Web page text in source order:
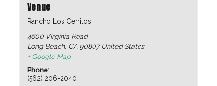
Venue
Rancho Los Cerritos
4600 Virginia Road
Long Beach, CA 90807 United States
+ Google Map
Phone:
(562) 206-2040